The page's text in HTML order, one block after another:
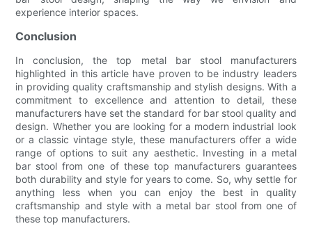
experience interior spaces.
Conclusion
In conclusion, the top metal bar stool manufacturers
highlighted in this article have proven to be industry leaders
in providing quality craftsmanship and stylish designs. With a
commitment to excellence and attention to detail, these
manufacturers have set the standard for bar stool quality and
design. Whether you are looking for a modern industrial look
or a classic vintage style, these manufacturers offer a wide
range of options to suit any aesthetic. Investing in a metal
bar stool from one of these top manufacturers guarantees
both durability and style for years to come. So, why settle for
anything less when you can enjoy the best in quality
craftsmanship and style with a metal bar stool from one of
these top manufacturers.